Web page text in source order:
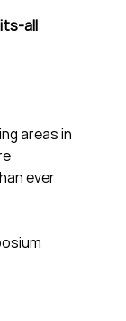
all
areas in
ever